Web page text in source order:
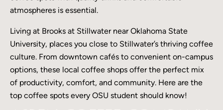
atmospheres is essential.
Living at Brooks at Stillwater near Oklahoma State
University, places you close to Stillwater’s thriving coffee
culture. From downtown cafés to convenient on-campus
options, these local coffee shops offer the perfect mix
of productivity, comfort, and community. Here are the
top coffee spots every OSU student should know!